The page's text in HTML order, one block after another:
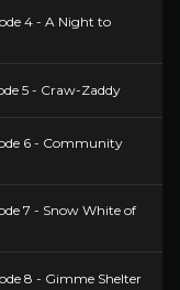
4 - A Night to
5 - Craw-Zaddy
6 - Community
7 - Snow White of
8 - Gimme Shelter